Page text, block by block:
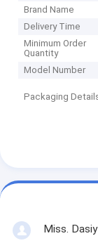
Brand Name
Delivery Time
Minimum Order
Quantity
Model Number
Packaging
Miss. Dasiy